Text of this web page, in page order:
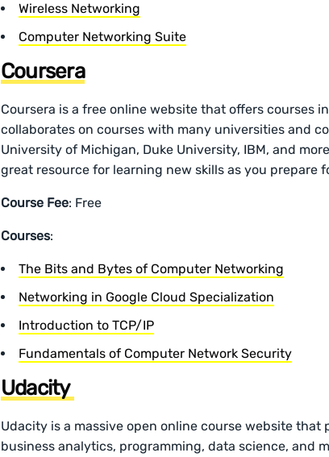
Wireless Networking
Computer Networking Suite
Coursera
Coursera is a free online website that offers courses
collaborates on courses with many universities and
University of Michigan, Duke University, IBM, and
great resource for learning new skills as you prepare
Course Fee: Free
Courses:
The Bits and Bytes of Computer Networking
Networking in Google Cloud Specialization
Introduction to TCP/IP
Fundamentals of Computer Network Security
Udacity
Udacity is a massive open online course website that
business analytics, programming, data science, and